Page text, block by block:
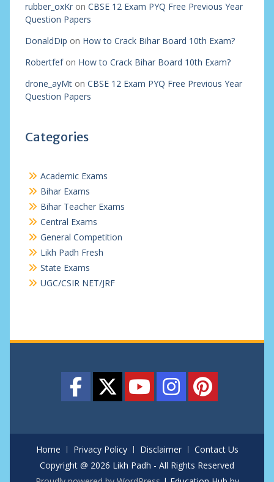
rubber_oxKron CBSE 12 Exam PYQ Free Previous Year
Question Papers
DonaldDip on How to Crack Bihar Board 10th Exam?
Robertfefon How to Crack Bihar Board 10th Exam?
drone_ayMton CBSE 12 Exam PYQ Free Previous Year
Question Papers
Categories
Academic Exams
Bihar Exams
Bihar Teacher Exams
Central Exams
General Competition
Likh Padh Fresh
State Exams
UGC/CSIR NET/JRF
Home Privacy Policy Disclaimer
Contact Us
Copyright @ 2026 Likh Padh - All Rights Reserved